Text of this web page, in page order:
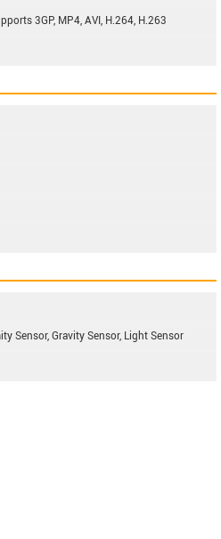
3GP, MP4, AVI, H.264, H.263
Sensor, Gravity Sensor, Light Sensor